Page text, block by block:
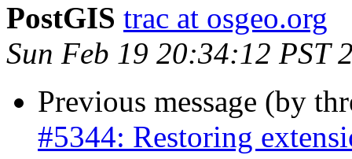
PostGIS trac at osgeo.org
Sun Feb 19 20:34:12 PST
Previous message (by
#5344: Restoring